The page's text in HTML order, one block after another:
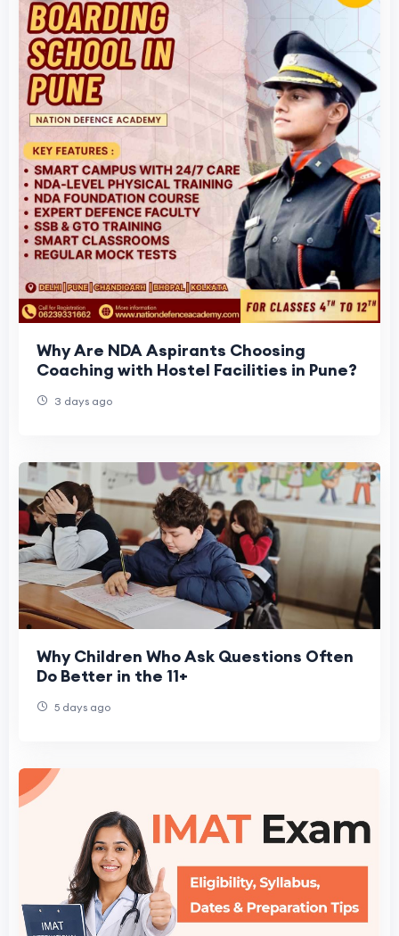
Why Are NDA Aspirants Choosing
Coaching with Hostel Facilities in Pune?
3 days ago
Why Children Who Ask Questions Often
Do Better in the 11+
5 days ago